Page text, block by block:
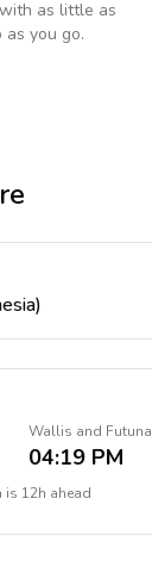
as little as
you go.
Wallis and Futuna
04:19 PM
is 12h ahead